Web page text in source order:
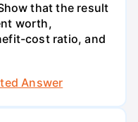
that the result
worth,
cost ratio, and
Answer